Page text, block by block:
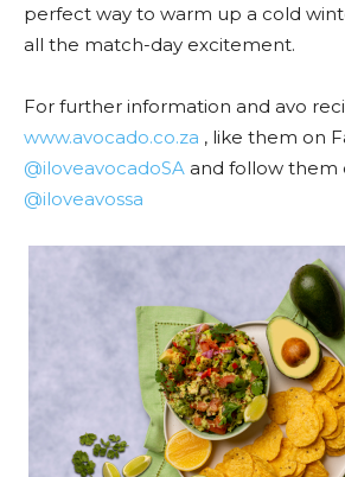
perfect way to warm up a cold
all the match-day excitement.
For further information and avo
www.avocado.co.za , like them on
@iloveavocadoSA and follow them
@iloveavossa